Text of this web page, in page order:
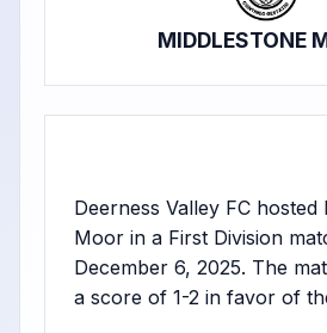
MIDDLESTONE
Deerness Valley FC hosted
Moor in a First Division
December 6, 2025. The
a score of 1-2 in favor of